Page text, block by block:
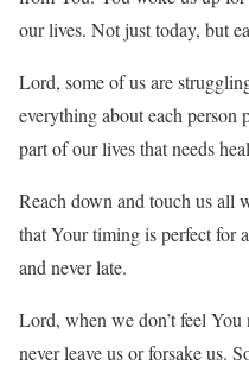
our lives. Not just today, but
Lord, some of us are
everything about each person
part of our lives that needs
Reach down and touch us all
that Your timing is perfect for
and never late.
Lord, when we don’t feel
never leave us or forsake us.